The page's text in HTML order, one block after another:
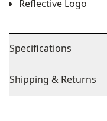
Reflective Logo
Specifications
Shipping & Returns